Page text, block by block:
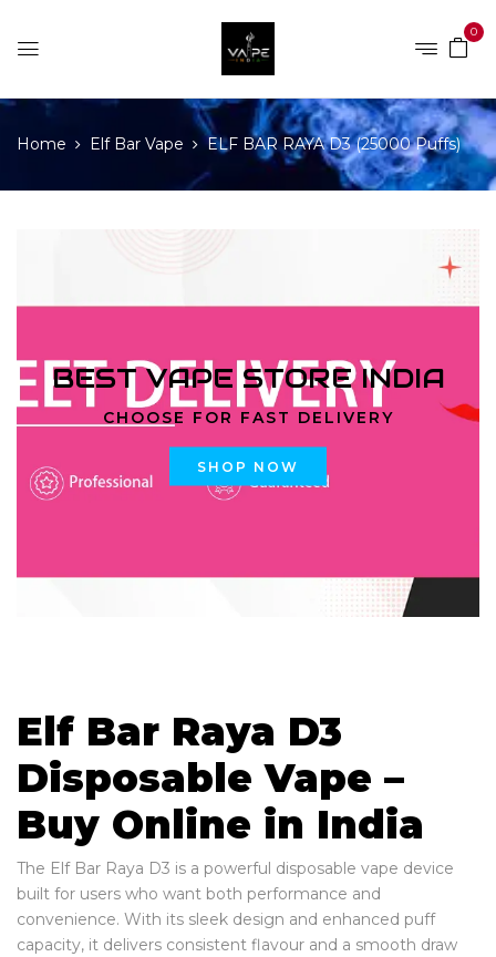
0
Home Elf Bar Vape ELF BAR RAYA D3 (25000 Puffs)
BEST VAPE STORE INDIA
CHOOSE FOR FAST DELIVERY
SHOP NOW
Elf Bar Raya D3
Disposable Vape –
Buy Online in India
The Elf Bar Raya D3 is a powerful disposable vape device
built for users who want both performance and
convenience. With its sleek design and enhanced puff
capacity, it delivers consistent flavour and a smooth draw